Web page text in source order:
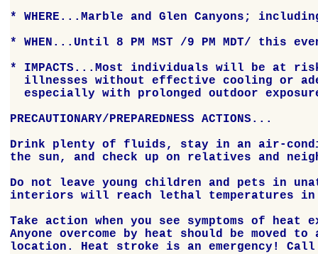
* WHERE...Marble and Glen Canyons;
* WHEN...Until 8 PM MST /9 PM MDT/ this
* IMPACTS...Most individuals will be at
illnesses without effective cooling or
especially with prolonged outdoor
PRECAUTIONARY/PREPAREDNESS ACTIONS...
Drink plenty of fluids, stay in an air-
the sun, and check up on relatives and
Do not leave young children and pets in
interiors will reach lethal temperatures in
Take action when you see symptoms of heat
Anyone overcome by heat should be moved to
location. Heat stroke is an emergency!